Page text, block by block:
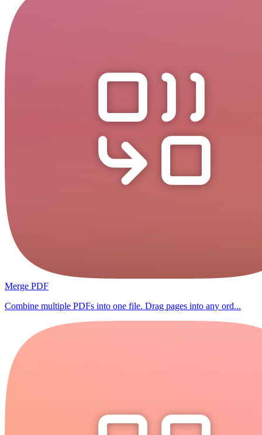
Merge PDF
Combine multiple PDFs into one file. Drag pages into any ord...